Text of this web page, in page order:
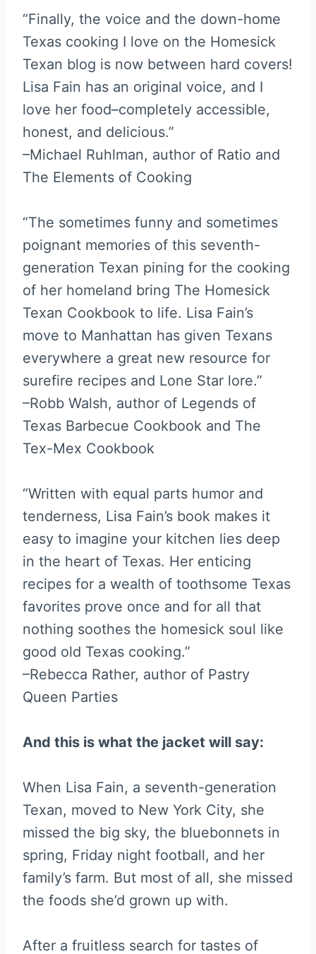
“Finally, the voice and the down-home
Texas cooking I love on the Homesick
Texan blog is now between hard covers!
Lisa Fain has an original voice, and I
love her food–completely accessible,
honest, and delicious.”
–Michael Ruhlman, author of Ratio and
The Elements of Cooking
“The sometimes funny and sometimes
poignant memories of this seventh-
generation Texan pining for the cooking
of her homeland bring The Homesick
Texan Cookbook to life. Lisa Fain’s
move to Manhattan has given Texans
everywhere a great new resource for
surefire recipes and Lone Star lore.”
–Robb Walsh, author of Legends of
Texas Barbecue Cookbook and The
Tex-Mex Cookbook
“Written with equal parts humor and
tenderness, Lisa Fain’s book makes it
easy to imagine your kitchen lies deep
in the heart of Texas. Her enticing
recipes for a wealth of toothsome Texas
favorites prove once and for all that
nothing soothes the homesick soul like
good old Texas cooking.”
–Rebecca Rather, author of Pastry
Queen Parties
And this is what the jacket will say:
When Lisa Fain, a seventh-generation
Texan, moved to New York City, she
missed the big sky, the bluebonnets in
spring, Friday night football, and her
family’s farm. But most of all, she missed
the foods she’d grown up with.
After a fruitless search for tastes of